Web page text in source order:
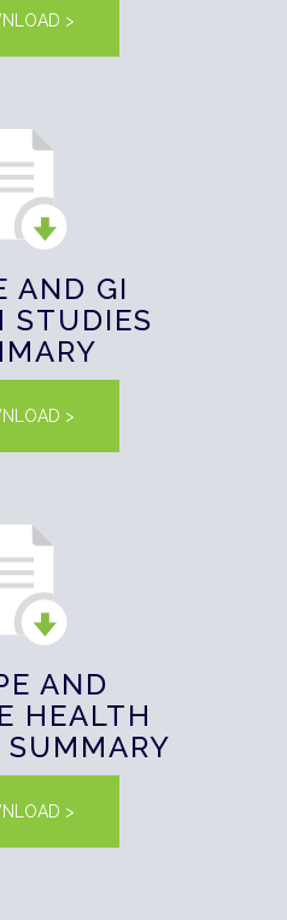
>
AND GI
STUDIES
>
AND
HEALTH
>